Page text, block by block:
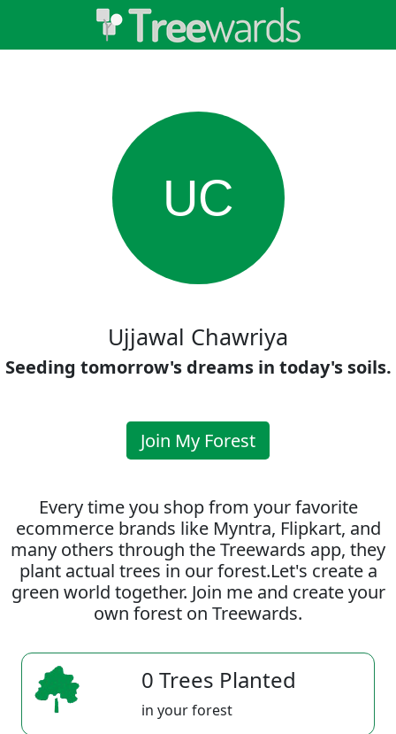
UC
Ujjawal Chawriya
Seeding tomorrow's dreams in today's soils.
Join My Forest
Every time you shop from your favorite
ecommerce brands like Myntra, Flipkart, and
many others through the Treewards app, they
plant actual trees in our forest.Let's create a
green world together. Join me and create your
own forest on Treewards.
0 Trees Planted
in your forest